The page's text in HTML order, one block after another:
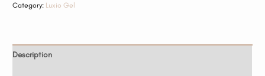
Category: Luxio Gel
Description